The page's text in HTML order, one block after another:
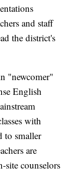
and staff
the district's
"newcomer"
English
with
to smaller
are
site counselors